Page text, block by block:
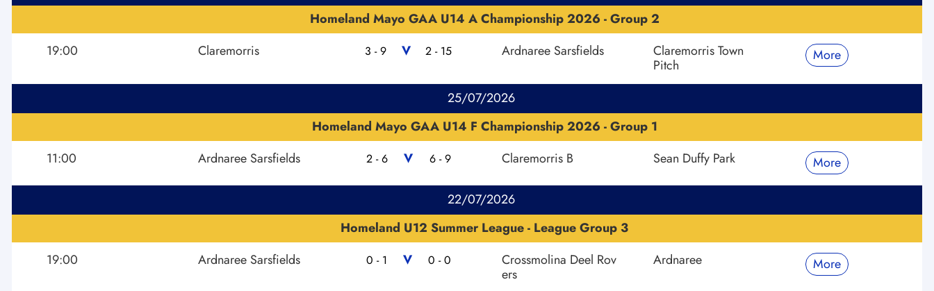
Homeland Mayo GAA U14 A Championship 2026 - Group 2
19:00
Claremorris 3 - 9 V 2 - 15 Ardnaree Sarsfields
Claremorris Town
Pitch
More
25/07/2026
Homeland Mayo GAA U14 F Championship 2026 - Group 1
11:00
Ardnaree Sarsfields 2 - 6 V 6 - 9 Claremorris B Sean Duffy Park More
22/07/2026
Homeland U12 Summer League - League Group 3
19:00
Ardnaree Sarsfields 0 - 1 V 0 - 0
Crossmolina Deel Rov
ers
Ardnaree More